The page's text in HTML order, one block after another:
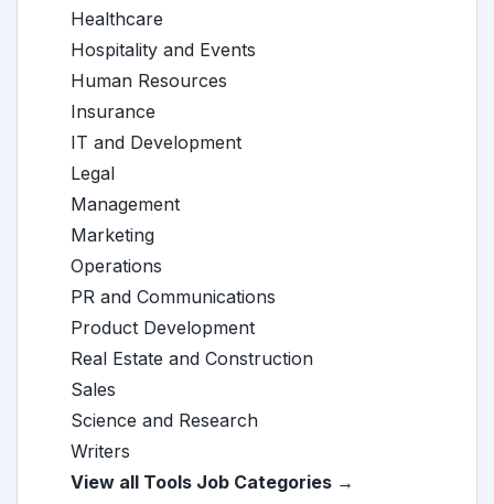
Healthcare
Hospitality and Events
Human Resources
Insurance
IT and Development
Legal
Management
Marketing
Operations
PR and Communications
Product Development
Real Estate and Construction
Sales
Science and Research
Writers
View all Tools Job Categories →